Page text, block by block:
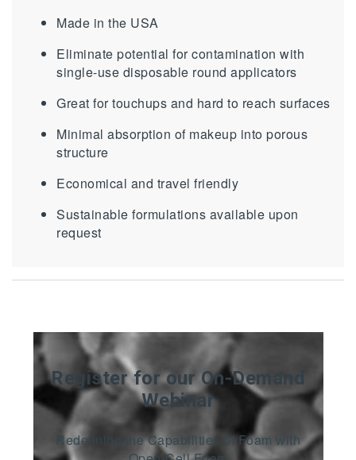
Made in the USA
Eliminate potential for contamination with
single-use disposable round applicators
Great for touchups and hard to reach surfaces
Minimal absorption of makeup into porous
structure
Economical and travel friendly
Sustainable formulations available upon
request
Register for our On-Demand
Webinar
Redefining the Capabilities of Foam with